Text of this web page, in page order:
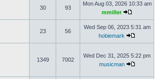
30 93
Mon Aug 03, 2026 10:33 am
mmiller
23 56
Wed Sep 06, 2023 5:31 am
hobiemark
1349 7002
Wed Dec 31, 2025 5:22 pm
musicman